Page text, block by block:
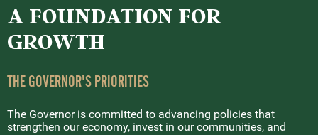
A FOUNDATION FOR
GROWTH
THE GOVERNOR'S PRIORITIES
The Governor is committed to advancing policies that
strengthen our economy, invest in our communities, and